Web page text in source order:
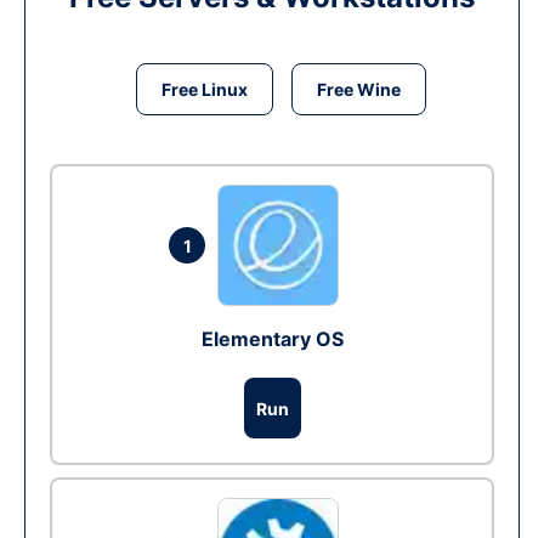
Free Linux Free Wine
1
Elementary OS
Run